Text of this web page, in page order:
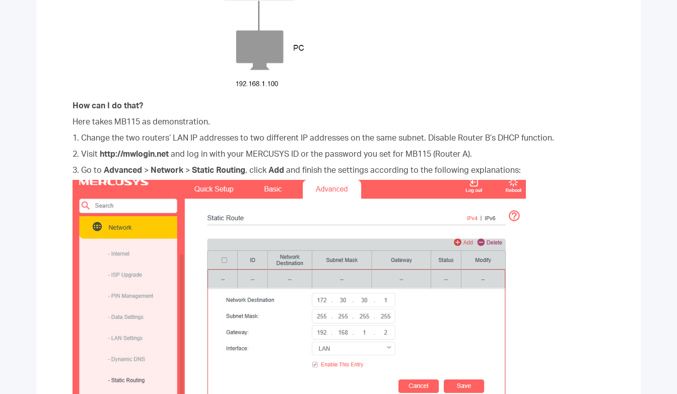
How can I do that?
Here takes MB115 as demonstration.
1. Change the two routers’ LAN IP addresses to two different IP addresses on the same subnet. Disable Router B’s DHCP function.
2. Visit http://mwlogin.net and log in with your MERCUSYS ID or the password you set for MB115 (Router A).
3. Go to Advanced > Network > Static Routing, click Add and finish the settings according to the following explanations: